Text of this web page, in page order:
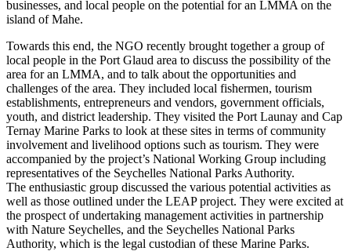
businesses, and local people on the potential for an LMMA on the
island of Mahe.
Towards this end, the NGO recently brought together a group of
local people in the Port Glaud area to discuss the possibility of the
area for an LMMA, and to talk about the opportunities and
challenges of the area. They included local fishermen, tourism
establishments, entrepreneurs and vendors, government officials,
youth, and district leadership. They visited the Port Launay and Cap
Ternay Marine Parks to look at these sites in terms of community
involvement and livelihood options such as tourism. They were
accompanied by the project’s National Working Group including
representatives of the Seychelles National Parks Authority.
The enthusiastic group discussed the various potential activities as
well as those outlined under the LEAP project. They were excited at
the prospect of undertaking management activities in partnership
with Nature Seychelles, and the Seychelles National Parks
Authority, which is the legal custodian of these Marine Parks.